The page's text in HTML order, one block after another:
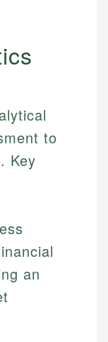
to
Key
an